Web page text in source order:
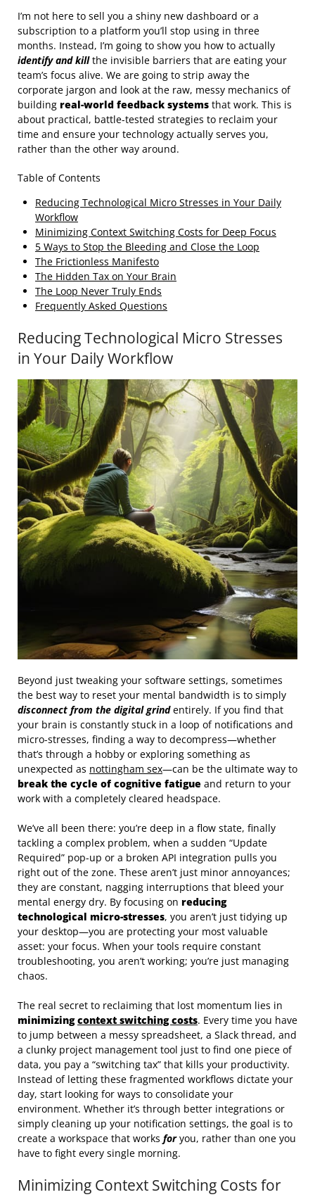
I’m not here to sell you a shiny new dashboard or a
subscription to a platform you’ll stop using in three
months. Instead, I’m going to show you how to actually
identify and killthe invisible barriers that are eating your
team’s focus alive. We are going to strip away the
corporate jargon and look at the raw, messy mechanics of
building real-world feedback systems that work. This is
about practical, battle-tested strategies to reclaim your
time and ensure your technology actually serves you,
rather than the other way around.
Table of Contents
Reducing Technological Micro Stresses in Your Daily
Workflow
Minimizing Context Switching Costs for Deep Focus
5 Ways to Stop the Bleeding and Close the Loop
The Frictionless Manifesto
The Hidden Tax on Your Brain
The Loop Never Truly Ends
Frequently Asked Questions
Reducing Technological Micro Stresses
in Your Daily Workflow
Beyond just tweaking your software settings, sometimes
the best way to reset your mental bandwidth is to simply
disconnect from the digital grindentirely. If you find that
your brain is constantly stuck in a loop of notifications and
micro-stresses, finding a way to decompress—whether
that’s through a hobby or exploring something as
unexpected as nottingham sex—can be the ultimate way to
break the cycle of cognitive fatigue and return to your
work with a completely cleared headspace.
We’ve all been there: you’re deep in a flow state, finally
tackling a complex problem, when a sudden “Update
Required” pop-up or a broken API integration pulls you
right out of the zone. These aren’t just minor annoyances;
they are constant, nagging interruptions that bleed your
mental energy dry. By focusing on reducing
technological micro-stresses, you aren’t just tidying up
your desktop—you are protecting your most valuable
asset: your focus. When your tools require constant
troubleshooting, you aren’t working; you’re just managing
chaos.
The real secret to reclaiming that lost momentum lies in
minimizingcontext switching costs. Every time you have
to jump between a messy spreadsheet, a Slack thread, and
a clunky project management tool just to find one piece of
data, you pay a “switching tax” that kills your productivity.
Instead of letting these fragmented workflows dictate your
day, start looking for ways to consolidate your
environment. Whether it’s through better integrations or
simply cleaning up your notification settings, the goal is to
create a workspace that works foryou, rather than one you
have to fight every single morning.
Minimizing Context Switching Costs for